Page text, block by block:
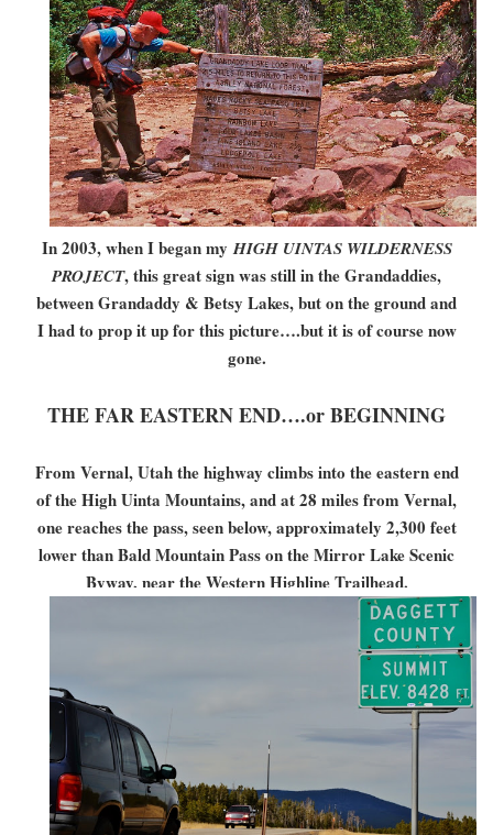
In 2003, when I began my HIGH UINTAS WILDERNESS
PROJECT, this great sign was still in the Grandaddies,
between Grandaddy & Betsy Lakes, but on the ground and
I had to prop it up for this picture….but it is of course now
gone.
THE FAR EASTERN END….or BEGINNING
From Vernal, Utah the highway climbs into the eastern end
of the High Uinta Mountains, and at 28 miles from Vernal,
one reaches the pass, seen below, approximately 2,300 feet
lower than Bald Mountain Pass on the Mirror Lake Scenic
Byway, near the Western Highline Trailhead.